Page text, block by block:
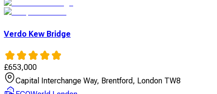
Verdo Kew Bridge
£653,000
Capital Interchange Way, Brentford, London TW8